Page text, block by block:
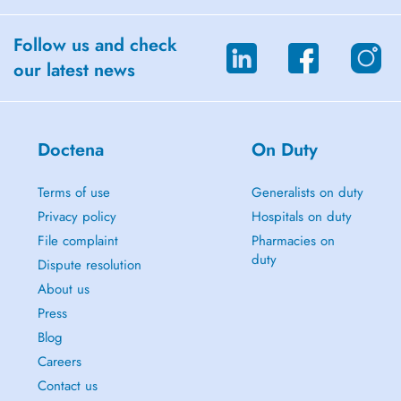
Follow us and check
our latest news
Doctena
Terms of use
Privacy policy
File complaint
Dispute resolution
About us
Press
Blog
Careers
Contact us
On Duty
Generalists on duty
Hospitals on duty
Pharmacies on
duty